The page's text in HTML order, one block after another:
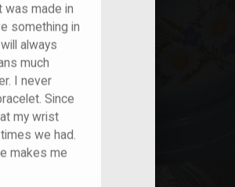
was made in
something in
always
much
I never
Since
my wrist
we had.
makes me